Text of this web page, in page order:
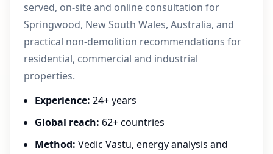
served, on-site and online consultation for
Springwood, New South Wales, Australia, and
practical non-demolition recommendations for
residential, commercial and industrial
properties.
Experience: 24+ years
Global reach: 62+ countries
Method: Vedic Vastu, energy analysis and